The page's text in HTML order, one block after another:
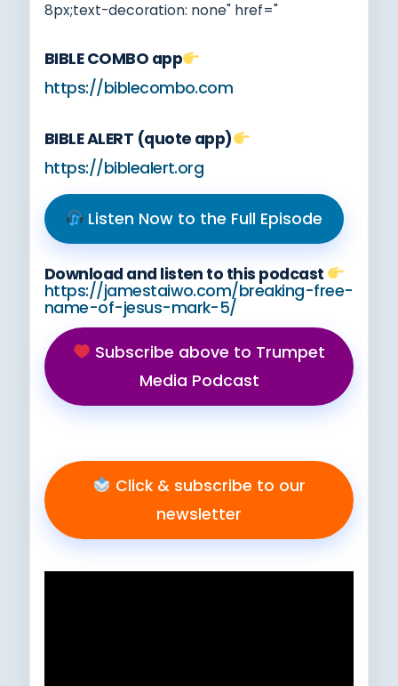
8px;text-decoration: none" href="
BIBLE COMBO app
https://biblecombo.com
BIBLE ALERT (quote app)
https://biblealert.org
Listen Now to the Full Episode
Download and listen to this podcast
https://jamestaiwo.com/breaking-free-
name-of-jesus-mark-5/
Subscribe above to Trumpet
Media Podcast
Click & subscribe to our
newsletter